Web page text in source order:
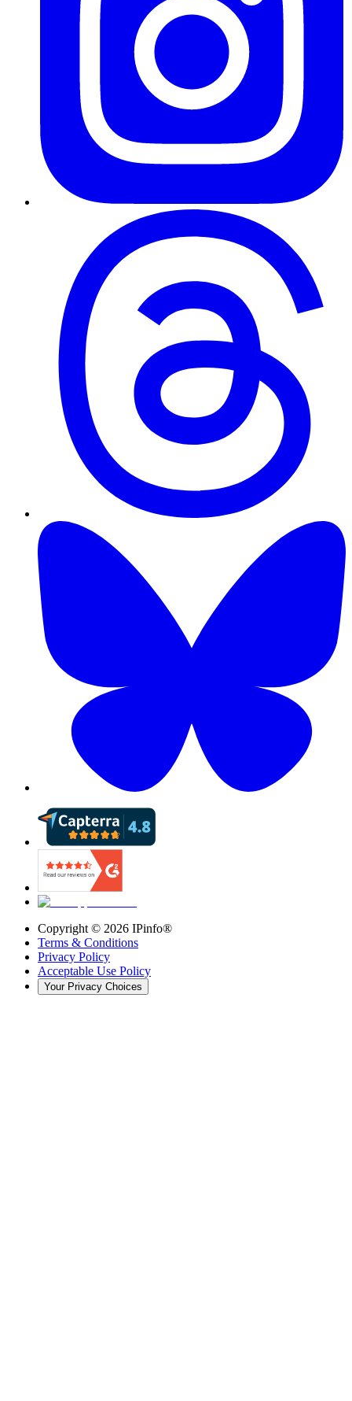
Copyright © 2026 IPinfo®
Terms & Conditions
Privacy Policy
Acceptable Use Policy
Your Privacy Choices